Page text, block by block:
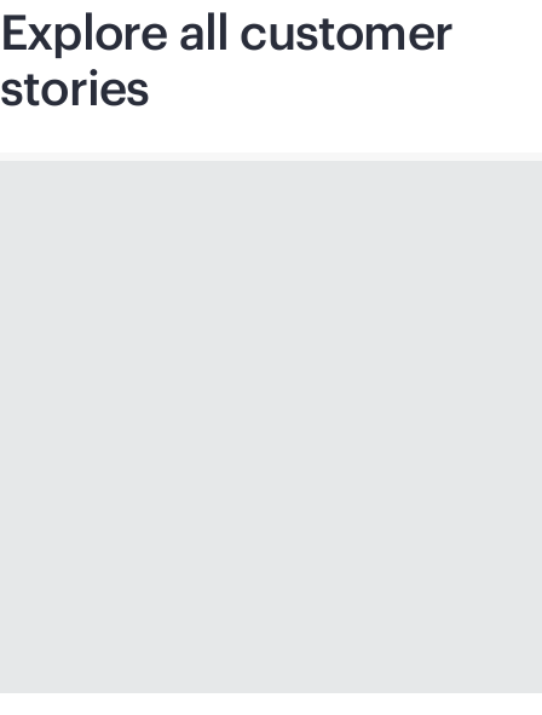
Explore all customer
stories